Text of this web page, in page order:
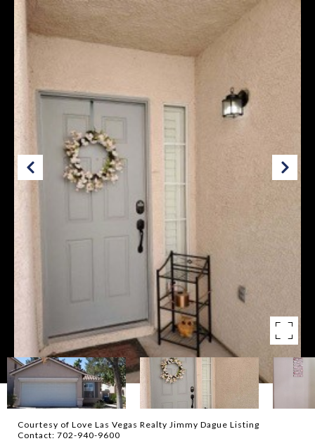
Courtesy of Love Las Vegas Realty Jimmy Dague Listing
Contact: 702-940-9600